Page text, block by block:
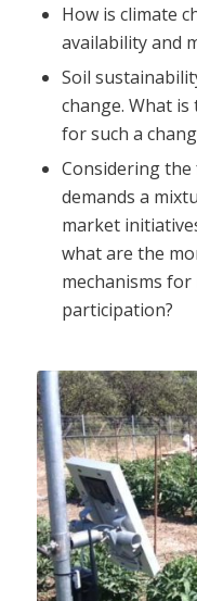
How is climate
availability and
Soil
change. What
for such a
Considering
demands a
market
what are the
mechanisms
participation?